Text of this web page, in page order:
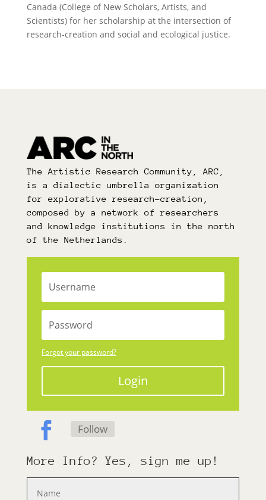
Canada (College of New Scholars, Artists, and
Scientists) for her scholarship at the intersection of
research-creation and social and ecological justice.
The Artistic Research Community, ARC,
is a dialectic umbrella organization
for explorative research-creation,
composed by a network of researchers
and knowledge institutions in the north
of the Netherlands.
Forgot your password?
Login
Follow
More Info? Yes, sign me up!